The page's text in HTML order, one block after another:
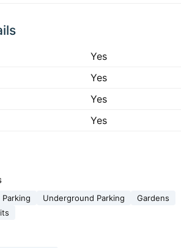
Yes
Yes
Yes
Yes
Parking Underground Parking
Gardens